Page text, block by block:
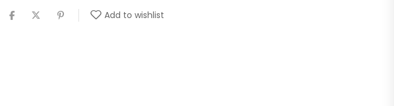
Add to wishlist